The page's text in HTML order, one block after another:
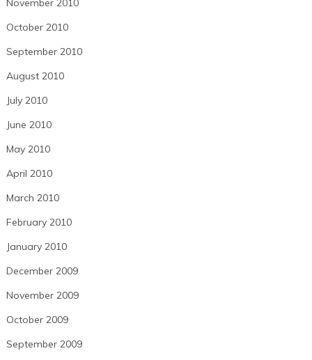
November 2010
October 2010
September 2010
August 2010
July 2010
June 2010
May 2010
April 2010
March 2010
February 2010
January 2010
December 2009
November 2009
October 2009
September 2009